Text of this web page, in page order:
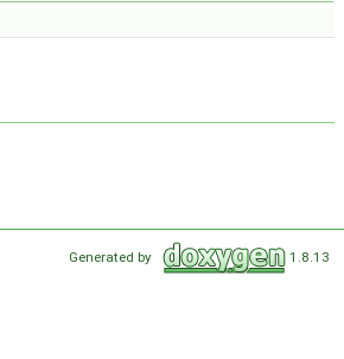
Generated by 1.8.13